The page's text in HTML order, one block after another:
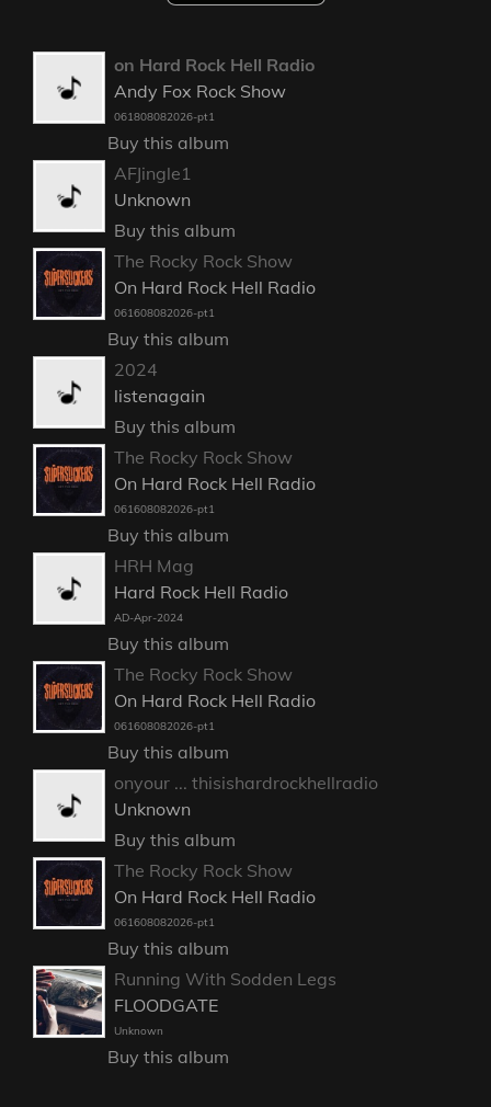
on Hard Rock Hell Radio
Andy Fox Rock Show
061808082026-pt1
Buy this album
AFJingle1
Unknown
Buy this album
The Rocky Rock Show
On Hard Rock Hell Radio
061608082026-pt1
Buy this album
2024
listenagain
Buy this album
The Rocky Rock Show
On Hard Rock Hell Radio
061608082026-pt1
Buy this album
HRH Mag
Hard Rock Hell Radio
AD-Apr-2024
Buy this album
The Rocky Rock Show
On Hard Rock Hell Radio
061608082026-pt1
Buy this album
onyour ... thisishardrockhellradio
Unknown
Buy this album
The Rocky Rock Show
On Hard Rock Hell Radio
061608082026-pt1
Buy this album
Running With Sodden Legs
FLOODGATE
Unknown
Buy this album